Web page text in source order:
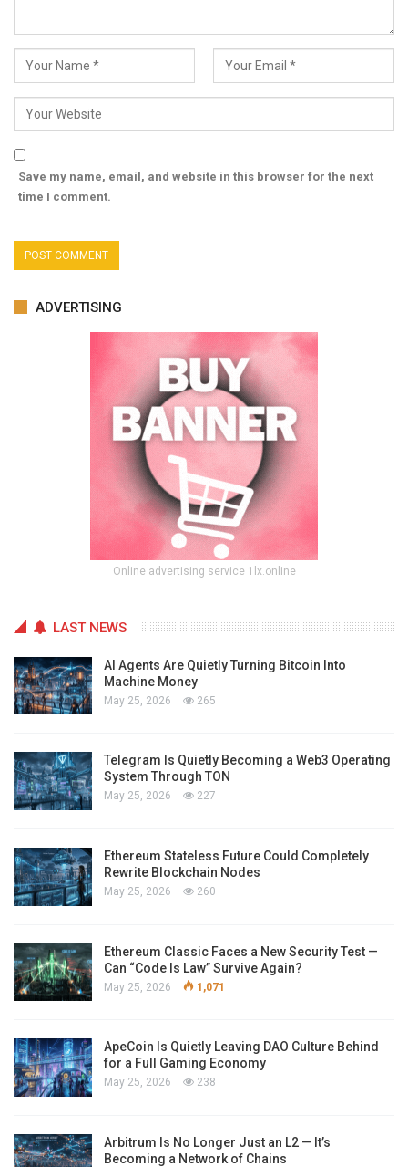
Save my name, email, and website in this browser for the next
time I comment.
ADVERTISING
Online advertising service 1lx.online
LAST NEWS
AI Agents Are Quietly Turning Bitcoin Into
Machine Money
May 25, 2026 265
Telegram Is Quietly Becoming a Web3 Operating
System Through TON
May 25, 2026 227
Ethereum Stateless Future Could Completely
Rewrite Blockchain Nodes
May 25, 2026 260
Ethereum Classic Faces a New Security Test —
Can “Code Is Law” Survive Again?
May 25, 2026 1,071
ApeCoin Is Quietly Leaving DAO Culture Behind
for a Full Gaming Economy
May 25, 2026 238
Arbitrum Is No Longer Just an L2 — It’s
Becoming a Network of Chains